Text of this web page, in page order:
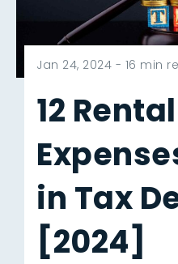
Jan 24, 2024 - 16 min
12
in Tax
[2024]